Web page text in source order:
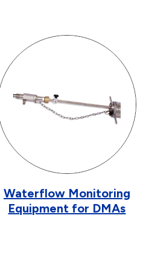
Waterflow Monitoring
Equipment for DMAs